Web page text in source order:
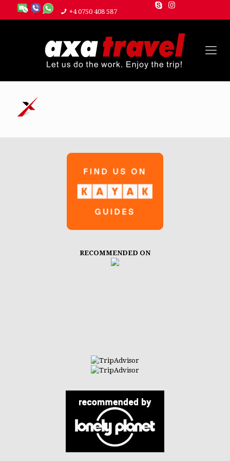
+4 0750 408 587
RECOMMENDED ON